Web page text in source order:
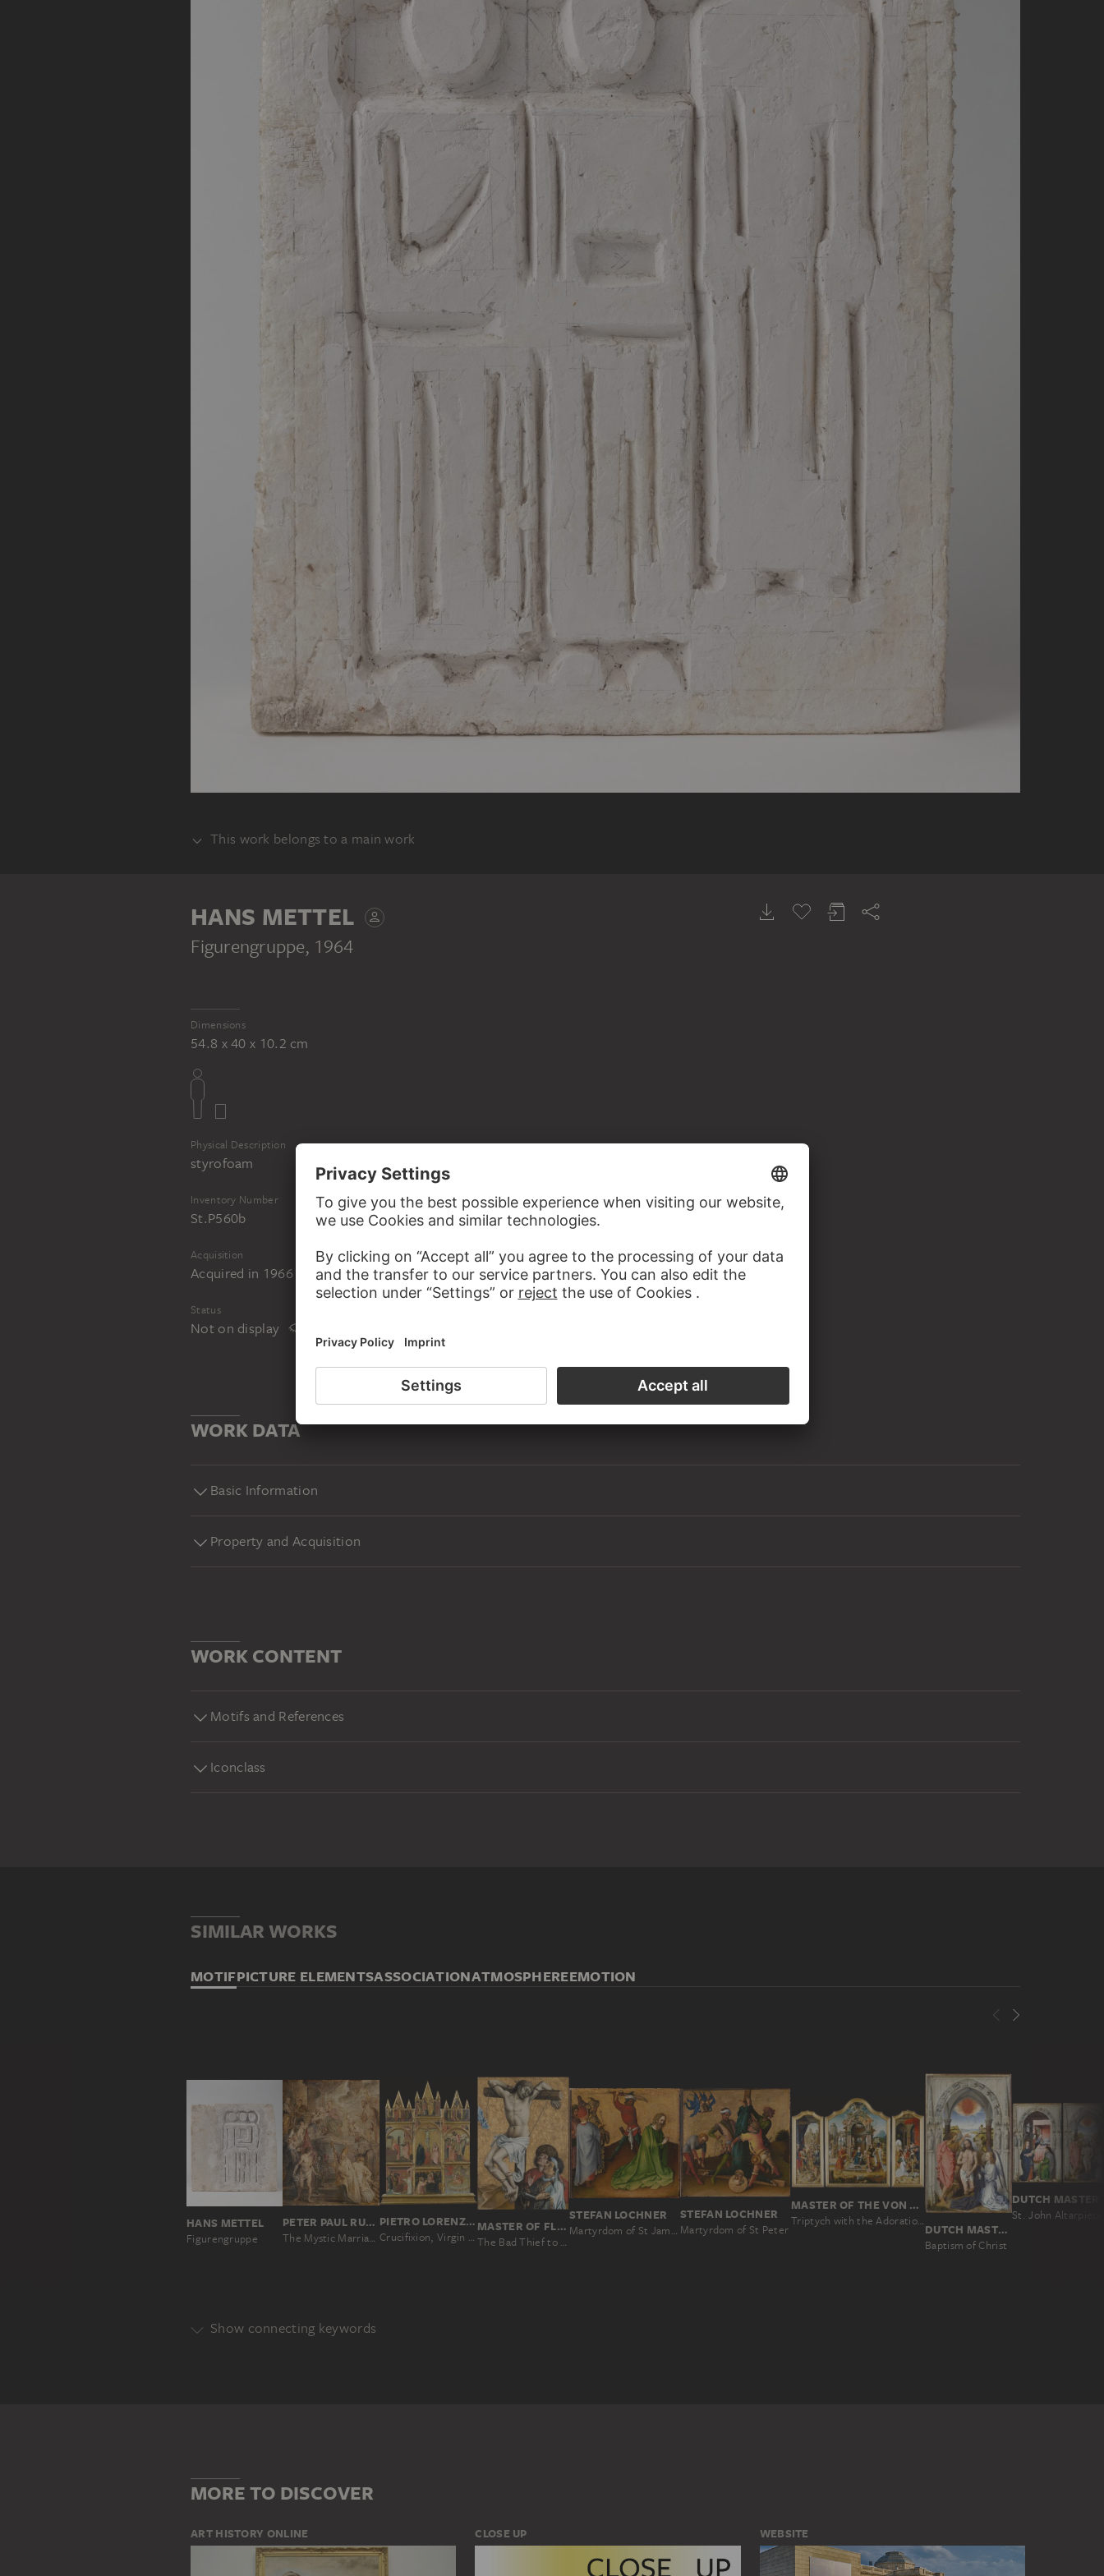
This work belongs to a main work
HANS METTEL
Figurengruppe, 1964
Dimensions
54.8 x 40 x 10.2 cm
Physical Description
styrofoam
Inventory Number
St.P560b
Acquisition
Acquired in 1966 from the artist's estate
Status
Not on display
WORK DATA
Basic Information
Property and Acquisition
WORK CONTENT
Motifs and References
Iconclass
SIMILAR WORKS
MOTIFPICTURE ELEMENTSASSOCIATIONATMOSPHEREEMOTION
HANS METTEL
Figurengruppe
PETER PAUL RUBENS
The Mystic Marriage of St Catherine (Colour Sketch for the Altar of the Church of the Augustinian Fathers in Antwerp), verso: Two Cavalry Battles
PIETRO LORENZETTI; WORKSHOP
Crucifixion, Virgin and Child, Deacon and Scenes from the Legends of Saints Matthew and John the Evangelist
MASTER OF FLÉMALLE, ROBERT CAMPIN; WORKSHOP
The Bad Thief to the Left of Christ; former exterior wing of the triptych: Saint John the Baptist (fragment)
STEFAN LOCHNER
Martyrdom of St James the Elder
STEFAN LOCHNER
Martyrdom of St Peter
MASTER OF THE VON GROOTE ADORATION
Triptych with the Adoration of the Magi and Old Testament Scenes
DUTCH MASTER AROUND 1510, NACH ROGIER VAN DER WEYDEN
Baptism of Christ
Show connecting keywords
MORE TO DISCOVER
ART HISTORY ONLINE CLOSE UP WEBSITE